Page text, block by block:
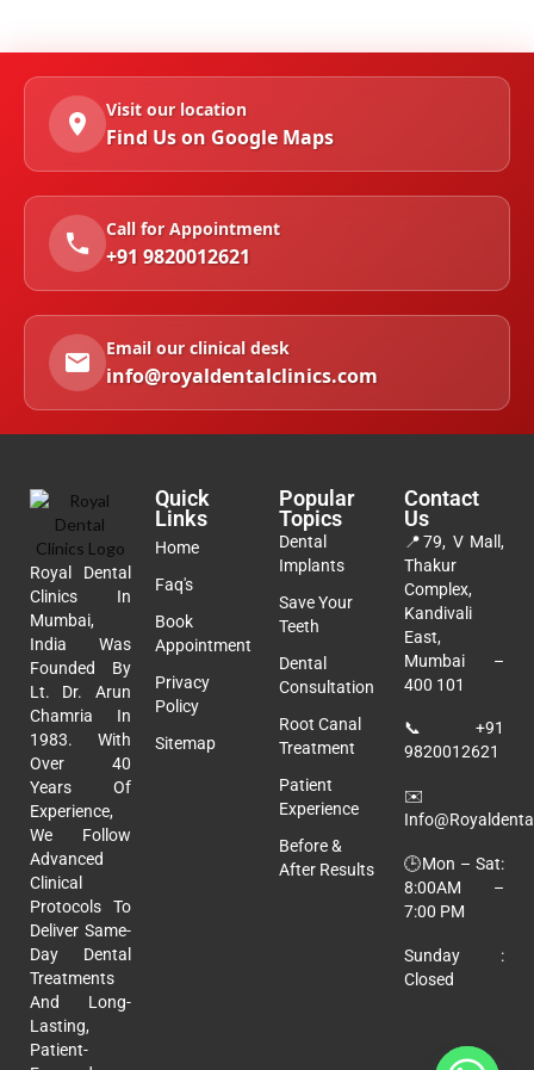
Visit our location
Find Us on Google Maps
Call for Appointment
+91 9820012621
Email our clinical desk
info@royaldentalclinics.com
Royal Dental
Clinics In
Mumbai,
India Was
Founded By
Lt. Dr. Arun
Chamria In
1983. With
Over 40
Years Of
Experience,
We Follow
Advanced
Clinical
Protocols To
Deliver Same-
Day Dental
Treatments
And Long-
Lasting,
Patient-
Quick
Links
Home
Faq's
Book
Appointment
Privacy
Policy
Sitemap
Popular
Topics
Dental
Implants
Save Your
Teeth
Dental
Consultation
Root Canal
Treatment
Patient
Experience
Before &
After Results
Contact
Us
📍79, V Mall,
Thakur
Complex,
Kandivali
East,
Mumbai –
400 101
📞 +91
9820012621
✉️
🕒Mon – Sat:
8:00AM –
7:00 PM
Sunday :
Closed